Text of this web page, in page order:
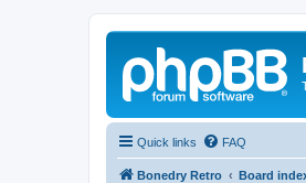
Quick links FAQ
Bonedry Retro Board